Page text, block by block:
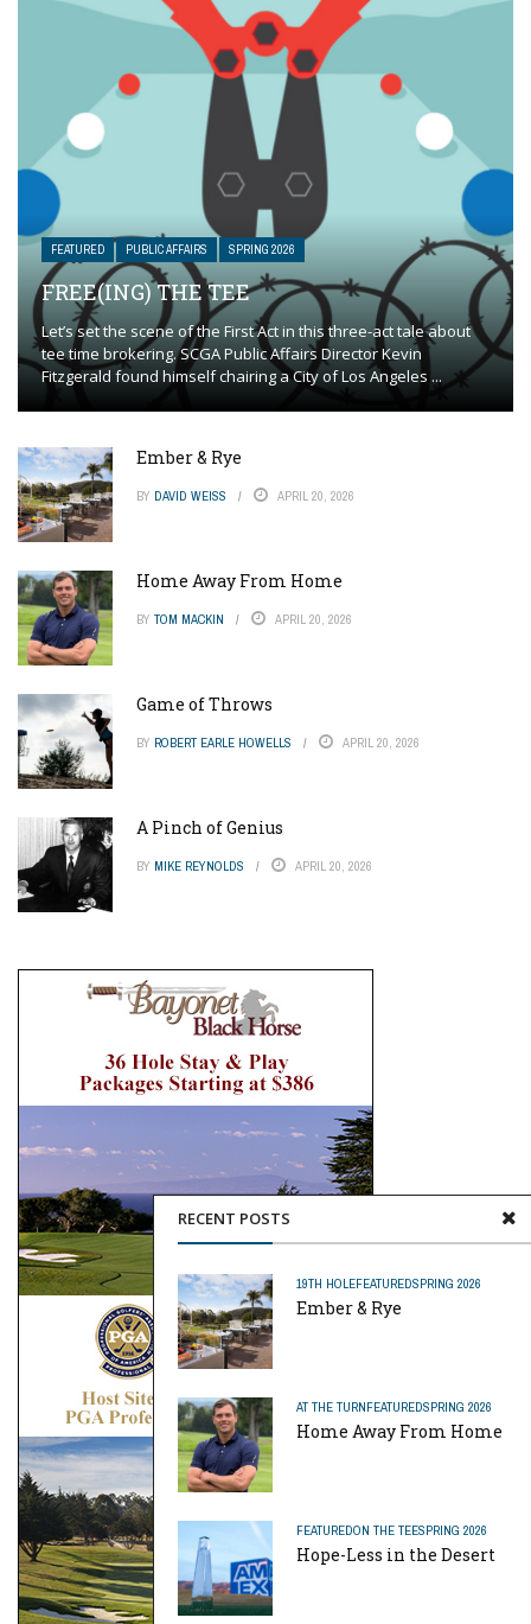
RECENT POSTS
19TH HOLEFEATUREDSPRING 2026
Ember & Rye
AT THE TURNFEATUREDSPRING 2026
Home Away From Home
FEATUREDON THE TEESPRING 2026
Hope-Less in the Desert
FEATURED PUBLIC AFFAIRS SPRING 2026
FREE(ING) THE TEE
Let’s set the scene of the First Act in this three-act tale about
tee time brokering. SCGA Public Affairs Director Kevin
Fitzgerald found himself chairing a City of Los Angeles ...
Ember & Rye
BY DAVID WEISS APRIL 20, 2026
Home Away From Home
BY TOM MACKIN APRIL 20, 2026
Game of Throws
BY ROBERT EARLE HOWELLS APRIL 20, 2026
A Pinch of Genius
BY MIKE REYNOLDS APRIL 20, 2026